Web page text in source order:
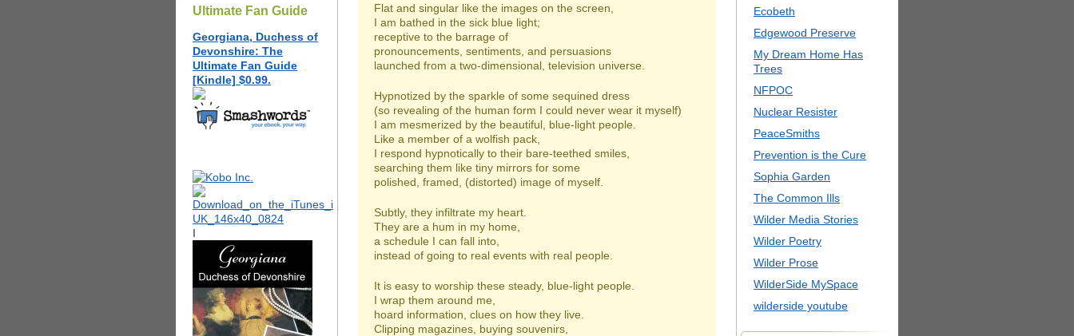
Ultimate Fan Guide
Georgiana, Duchess of
Devonshire: The
Ultimate Fan Guide
[Kindle] $0.99.
I
Flat and singular like the images on the screen,
I am bathed in the sick blue light;
receptive to the barrage of
pronouncements, sentiments, and persuasions
launched from a two-dimensional, television universe.
Hypnotized by the sparkle of some sequined dress
(so revealing of the human form I could never wear it myself)
I am mesmerized by the beautiful, blue-light people.
Like a member of a wolfish pack,
I respond hypnotically to their bare-teethed smiles,
searching them like tiny mirrors for some
polished, framed, (distorted) image of myself.
Subtly, they infiltrate my heart.
They are a hum in my home,
a schedule I can fall into,
instead of going to real events with real people.
It is easy to worship these steady, blue-light people.
I wrap them around me,
hoard information, clues on how they live.
Clipping magazines, buying souvenirs,
Ecobeth
Edgewood Preserve
My Dream Home Has
Trees
NFPOC
Nuclear Resister
PeaceSmiths
Prevention is the Cure
Sophia Garden
The Common Ills
Wilder Media Stories
Wilder Poetry
Wilder Prose
WilderSide MySpace
wilderside youtube